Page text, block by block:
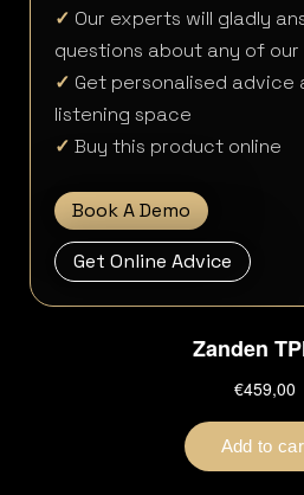
✓ Our experts will gladly
questions about any of
✓ Get personalised advice
listening space
✓ Buy this product online
Book A Demo
Get Online Advice